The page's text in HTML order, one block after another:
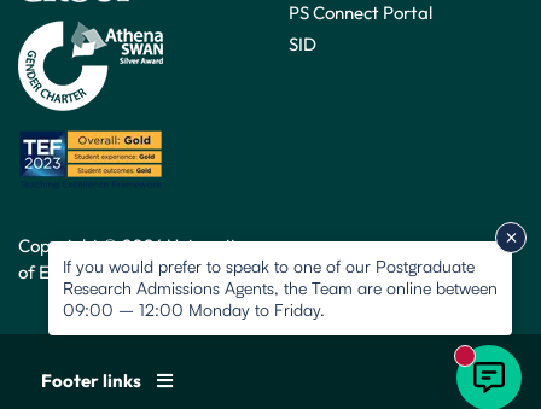
Copyright © 2026 University
of Exeter. All rights reserved.
PS Connect Portal
SID
Footer links
If you would prefer to speak to one of our Postgraduate
Research Admissions Agents, the Team are online between
09:00 – 12:00 Monday to Friday.
New